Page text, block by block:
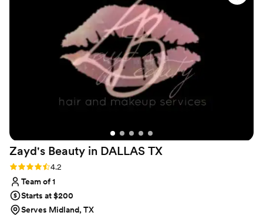
cost from hiring a second stylist. I would hire
Renee again and again if I had to. Thank you so
much again for everything!”
Zayd's Beauty in DALLAS TX
Rating: 4.2 (5 reviews)
4.2
Team of 1
Starts at $200
Serves Midland, TX